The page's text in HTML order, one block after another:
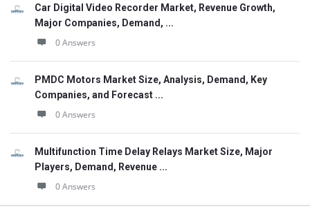
Car Digital Video Recorder Market, Revenue Growth,
Major Companies, Demand, ...
0 Answers
PMDC Motors Market Size, Analysis, Demand, Key
Companies, and Forecast ...
0 Answers
Multifunction Time Delay Relays Market Size, Major
Players, Demand, Revenue ...
0 Answers